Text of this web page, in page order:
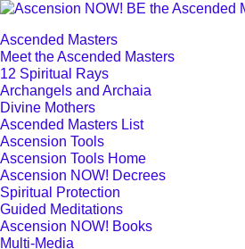
Ascended Masters
Meet the Ascended Masters
12 Spiritual Rays
Archangels and Archaia
Divine Mothers
Ascended Masters List
Ascension Tools
Ascension Tools Home
Ascension NOW! Decrees
Spiritual Protection
Guided Meditations
Ascension NOW! Books
Multi-Media